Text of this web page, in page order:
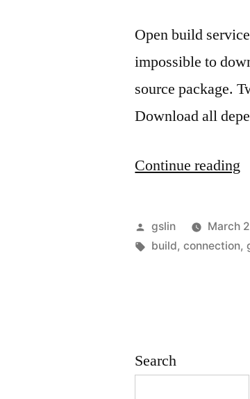
Open build
impossible to
source package.
Download all
Continue reading
Posted
by
gslin March
Tags:
build,connection,
Search